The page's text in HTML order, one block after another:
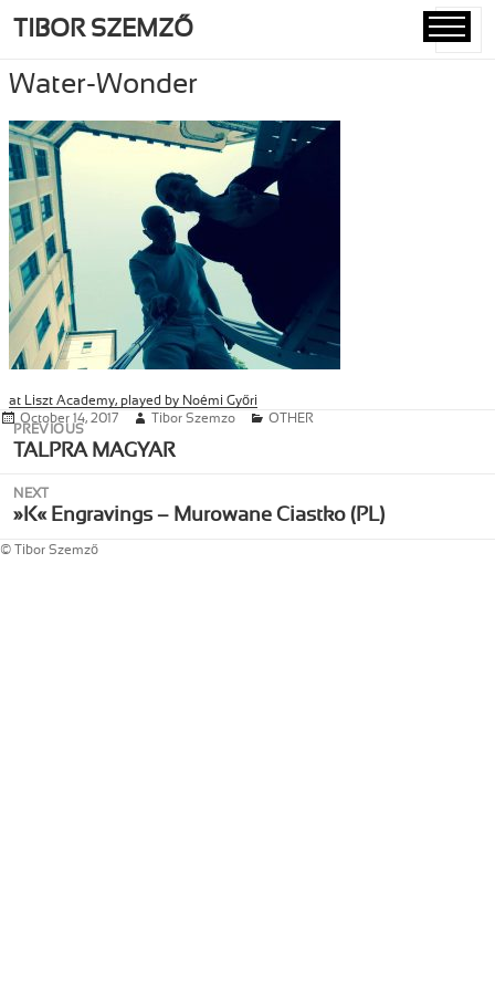
TIBOR SZEMZŐ
Water-Wonder
at Liszt Academy, played by Noémi Győri
Posted
on
October 14, 2017 Author
Tibor Szemzo Categories
OTHER
Post
navigation
PREVIOUS
Previous
TALPRA MAGYAR
NEXT
Next
»K« Engravings – Murowane Ciastko (PL)
© Tibor Szemző